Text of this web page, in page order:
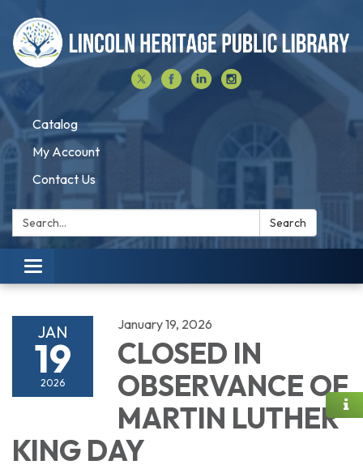
Catalog
My Account
Contact Us
Search: Search
Toggle navigation
JAN
19
2026
January 19, 2026
CLOSED IN
OBSERVANCE OF
MARTIN LUTHER
KING DAY